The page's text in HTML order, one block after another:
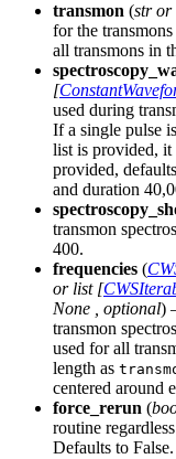
transmon (str or
for the
all transmons in
[
used during
If a single pulse
list is provided, it
provided,
and duration
transmon
400.
frequencies (
or list [
None
optional)
transmon
used for all
length as
centered around
force_rerun (
routine
Defaults to False.